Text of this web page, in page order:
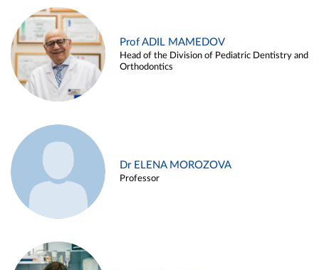
Prof ADIL MAMEDOV
Head of the Division of Pediatric Dentistry and
Orthodontics
Dr ELENA MOROZOVA
Professor